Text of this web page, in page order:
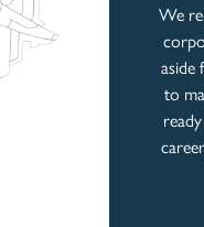
We
aside
to